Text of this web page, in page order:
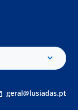
geral@lusiadas.pt